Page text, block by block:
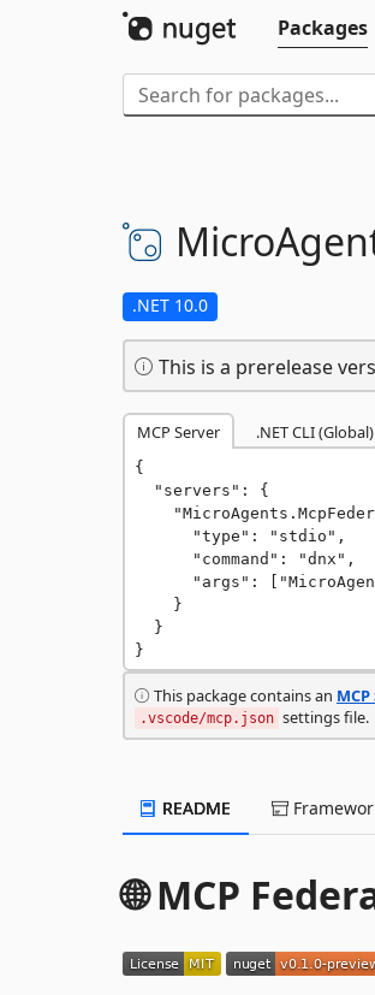
Packages
.NET 10.0
This is a prerelease
MCP Server .NET CLI (Global)
{
}
This package contains an
.vscode/mcp.json settings file.
README
🌐 MCP